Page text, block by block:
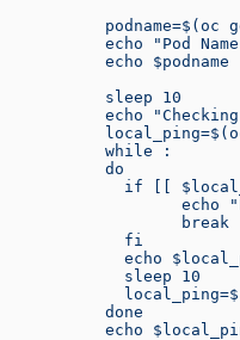
podname=$(oc
echo "Pod
          echo $podname
          sleep 10
echo
          while :
          do
if [[
echo
                  break
            fi
echo
            sleep 10
          done
echo